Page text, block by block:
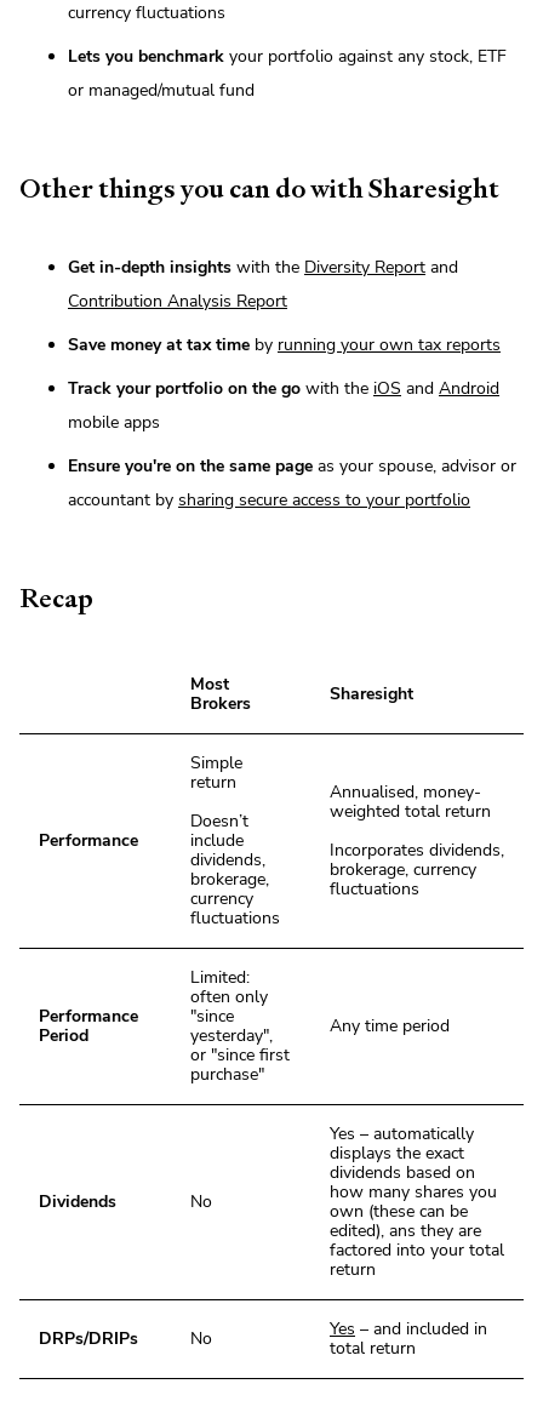
currency fluctuations
Lets you benchmark your portfolio against any stock, ETF
or managed/mutual fund
Other things you can do with Sharesight
Get in-depth insights with the Diversity Report and
Contribution Analysis Report
Save money at tax time by running your own tax reports
Track your portfolio on the go with the iOS and Android
mobile apps
Ensure you're on the same page as your spouse, advisor or
accountant by sharing secure access to your portfolio
Recap
Most
Brokers
Sharesight
Performance
Simple
return
Doesn’t
include
dividends,
brokerage,
currency
fluctuations
Annualised, money-
weighted total return
Incorporates dividends,
brokerage, currency
fluctuations
Performance
Period
Limited:
often only
"since
yesterday",
or "since first
purchase"
Any time period
Dividends No
Yes – automatically
displays the exact
dividends based on
how many shares you
own (these can be
edited), ans they are
factored into your total
return
DRPs/DRIPs No Yes – and included in
total return